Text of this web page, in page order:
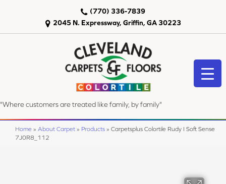
2045 N. Expressway, Griffin, GA 30223
(770) 336-7839
"Where customers are treated like family, by family"
Home » About Carpet » Products » Carpetsplus Colortile Rudy I Soft Sense
7J0R8_112